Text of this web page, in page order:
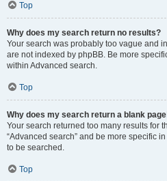
Top
Why does my search return no results?
Your search was probably too vague and
are not indexed by phpBB. Be more
within Advanced search.
Top
Why does my search return a blank
Your search returned too many results for
“Advanced search” and be more specific
to be searched.
Top